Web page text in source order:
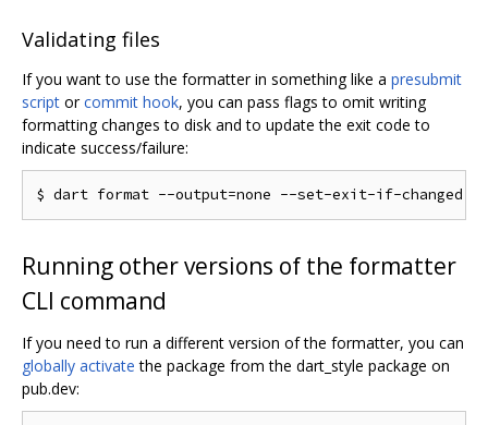
Validating files
If you want to use the formatter in something like a presubmit
script orcommit hook, you can pass flags to omit writing
formatting changes to disk and to update the exit code to
indicate success/failure:
Running other versions of the formatter
CLI command
If you need to run a different version of the formatter, you can
globally activate the package from the dart_style package on
pub.dev: